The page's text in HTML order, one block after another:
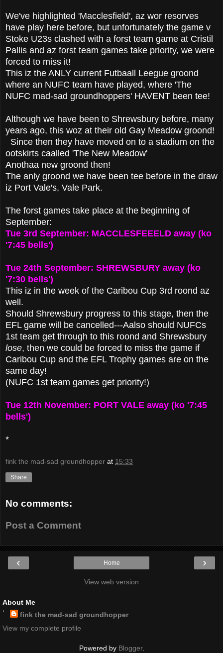
We've highlighted 'Macclesfield', az wor resorves
have play here before, but unfortunately the game v
Stoke U23s clashed with a forst team game at Cristil
Pallis and az forst team games take priority, we were
forced to miss it!
This iz the ANLY current Futbaall Leegue groond
where an NUFC team have played, where 'The
NUFC mad-sad groundhoppers' HAVENT been tee!
Although we have been to Shrewsbury before, many
years ago, this woz at their old Gay Meadow groond!
Since then they have moved on to a stadium on the
ootskirts caalled 'The New Meadow'
Anothaa new groond then!
The anly groond we have been tee before in the draw
iz Port Vale's, Vale Park.
The forst games take place at the beginning of
September:
Tue 3rd September: MACCLESFEEELD away (ko
'7:45 bells')
Tue 24th September: SHREWSBURY away (ko
'7:30 bells')
This iz in the week of the Caribou Cup 3rd roond az
well.
Should Shrewsbury progress to this stage, then the
EFL game will be cancelled---Aalso should NUFCs
1st team get through to this roond and Shrewsbury
lose, then we could be forced to miss the game if
Caribou Cup and the EFL Trophy games are on the
same day!
(NUFC 1st team games get priority!)
Tue 12th November: PORT VALE away (ko '7:45
bells')
*
fink the mad-sad groundhopper at 15:33
Share
No comments:
Post a Comment
‹ ›
Home
View web version
About Me
fink the mad-sad groundhopper
View my complete profile
Powered by Blogger.